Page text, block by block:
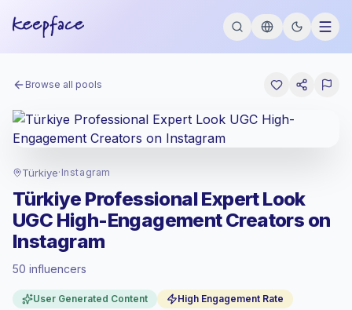
Browse all pools
Türkiye· Instagram
Türkiye Professional Expert Look
UGC High-Engagement Creators on
Instagram
50 influencers
User Generated Content High Engagement Rate
at the standard market rate set by